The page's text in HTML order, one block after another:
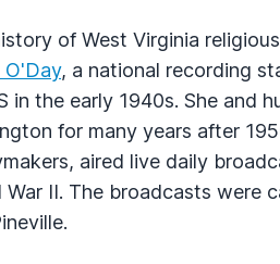
of West Virginia
O'Day, a national recording
in the early 1940s. She and
for many years after
aired live daily
War II. The broadcasts were